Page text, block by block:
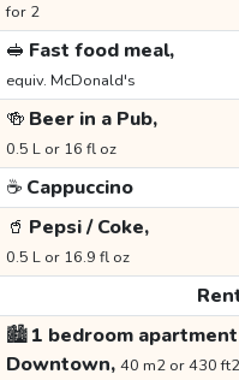
for 2
🥪 Fast food meal,
equiv. McDonald's
🍻 Beer in a Pub,
0.5 L or 16 fl oz
☕ Cappuccino
🥤 Pepsi / Coke,
0.5 L or 16.9 fl oz
🏙️1 bedroom
Downtown, 40 m2 or 430 ft2